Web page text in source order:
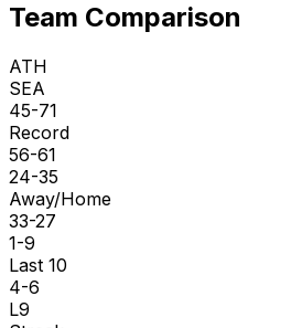
Team Comparison
ATH
SEA
45-71
Record
56-61
24-35
Away/Home
33-27
1-9
Last 10
4-6
L9